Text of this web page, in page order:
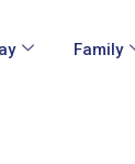
Family